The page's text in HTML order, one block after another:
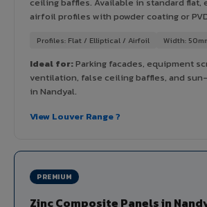
airfoil profiles with powder coating or
Profiles: Flat / Elliptical / Airfoil Width:
Ideal for:Parking facades, equipment
ventilation, false ceiling baffles, and
in Nandyal.
View Louver Range ?
PREMIUM
Zinc Composite Panels in